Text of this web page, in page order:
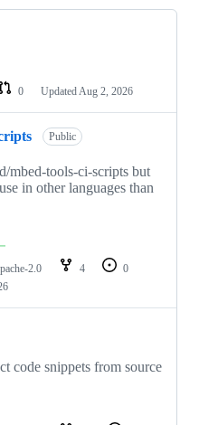
0 Updated Aug 2, 2026
Public
mbed-tools-ci-scripts but
in other languages than
2.0 4
0
code snippets from source